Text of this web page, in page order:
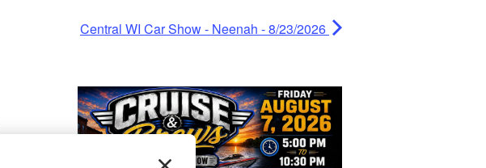
Central WI Car Show - Neenah - 8/23/2026